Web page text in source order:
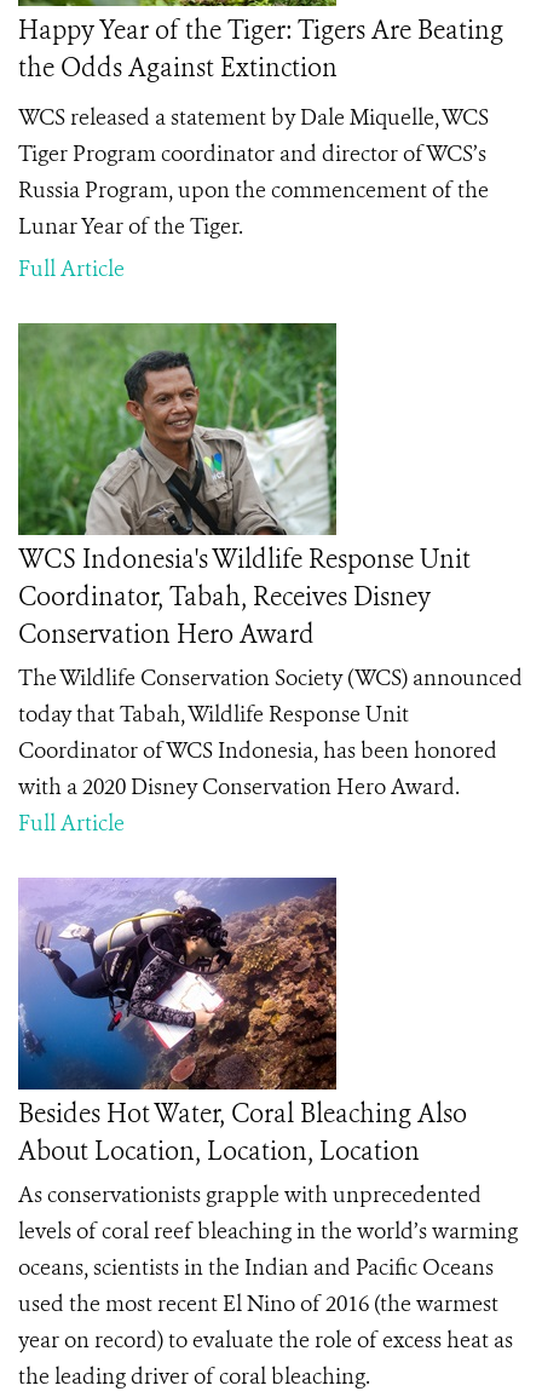
Happy Year of the Tiger: Tigers Are Beating
the Odds Against Extinction
WCS released a statement by Dale Miquelle, WCS
Tiger Program coordinator and director of WCS’s
Russia Program, upon the commencement of the
Lunar Year of the Tiger.
Full Article
WCS Indonesia's Wildlife Response Unit
Coordinator, Tabah, Receives Disney
Conservation Hero Award
The Wildlife Conservation Society (WCS) announced
today that Tabah, Wildlife Response Unit
Coordinator of WCS Indonesia, has been honored
with a 2020 Disney Conservation HeroAward.
Full Article
Besides Hot Water, Coral Bleaching Also
About Location, Location, Location
As conservationists grapple with unprecedented
levels of coral reef bleaching in the world’s warming
oceans, scientists in the Indian and Pacific Oceans
used the most recent El Nino of 2016 (the warmest
year on record) to evaluate the role of excess heat as
the leading driver of coral bleaching.